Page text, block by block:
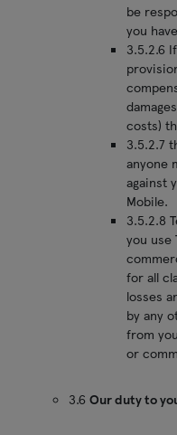
be
you
3.5.2.6
costs)
3.5.2.7
anyone
against
Mobile.
3.5.2.8
you use
for all
losses
by any
from
or
3.6 Our duty to